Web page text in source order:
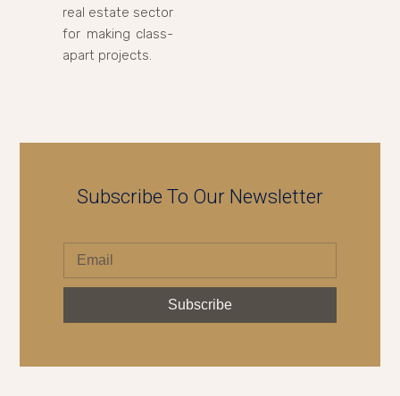
real estate sector
for making class-
apart projects.
Subscribe To Our Newsletter
Subscribe